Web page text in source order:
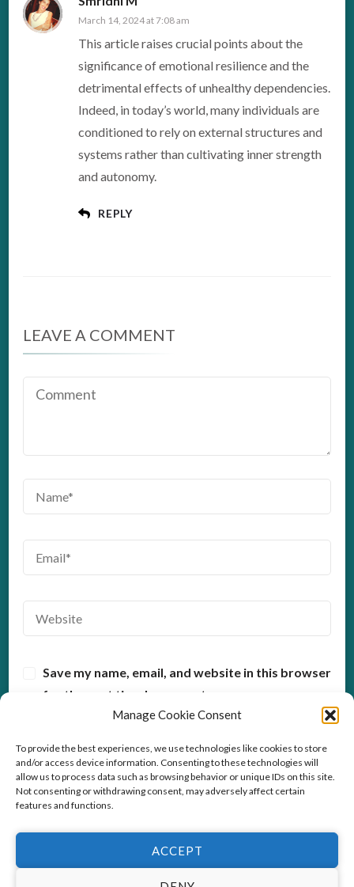
Manage Cookie Consent
To provide the best experiences, we use technologies like cookies to store
and/or access device information. Consenting to these technologies will
allow us to process data such as browsing behavior or unique IDs on this site.
Not consenting or withdrawing consent, may adversely affect certain
features and functions.
ACCEPT
March 14, 2024 at 7:08 am
This article raises crucial points about the
significance of emotional resilience and the
detrimental effects of unhealthy dependencies.
Indeed, in today’s world, many individuals are
conditioned to rely on external structures and
systems rather than cultivating inner strength
and autonomy.
REPLY
LEAVE A COMMENT
Save my name, email, and website in this browser
for the next time I comment.
Reserved.
This website uses cookies to improve your experience. We'll